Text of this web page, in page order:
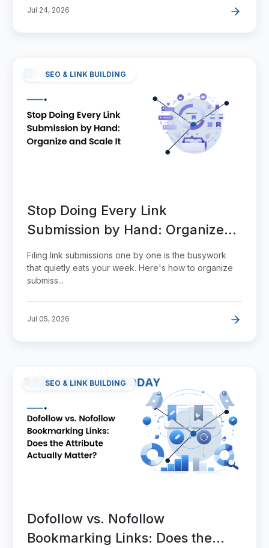
Jul 24, 2026
SEO & LINK BUILDING
Stop Doing Every Link
Submission by Hand: Organize
and Scale It
Filing link submissions one by one is the busywork
that quietly eats your week. Here's how to organize
submiss...
Jul 05, 2026
SEO & LINK BUILDING
Dofollow vs. Nofollow
Bookmarking Links: Does the